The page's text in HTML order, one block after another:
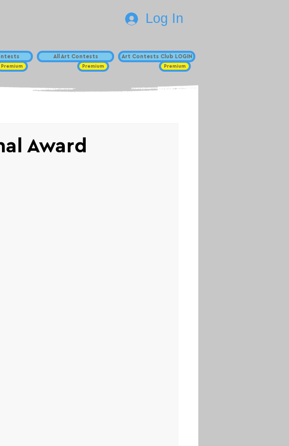
Premium
All Art Contests
Premium
Log In
Art Contests Club LOGIN
Premium
Award